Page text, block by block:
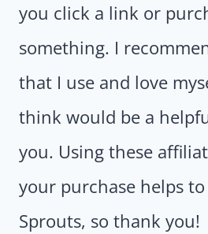
you click a link or
something. I
that I use and love
think would be a
you. Using these
your purchase helps
Sprouts, so thank you!